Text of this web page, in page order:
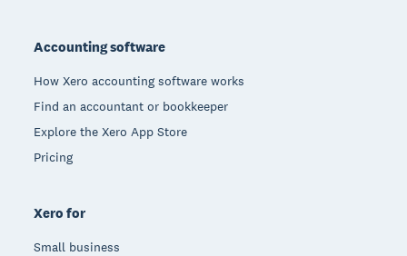
Accounting software
How Xero accounting software works
Find an accountant or bookkeeper
Explore the Xero App Store
Pricing
Xero for
Small business